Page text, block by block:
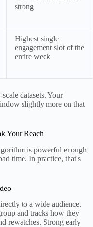
strong
Highest single
engagement slot of the
entire week
datasets. Your
slightly more on that
Your Reach
is powerful enough
time. In practice, that's
to a wide audience.
and tracks how they
rewatches. Strong early